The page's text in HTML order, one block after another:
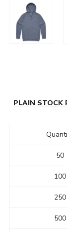
PLAIN STOCK
50
100
250
500